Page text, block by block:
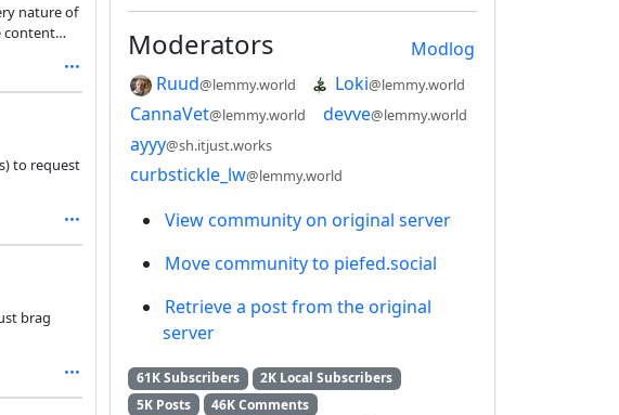
nature of
content
readers
to request
brag
Modlog
Moderators
Ruud@lemmy.world Loki@lemmy.world
CannaVet@lemmy.world devve@lemmy.world
ayyy@sh.itjust.works
curbstickle_lw@lemmy.world
View community on original server
Move community to piefed.social
Retrieve a post from the original
server
61K Subscribers
2K Local Subscribers
5K Posts
46K Comments